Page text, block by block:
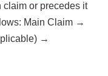
claim or precedes it
Main Claim →
→